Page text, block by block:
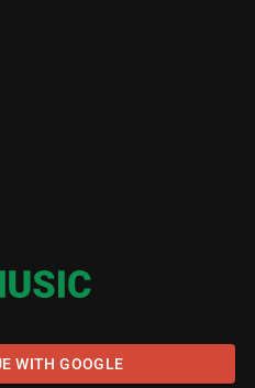
WITH GOOGLE